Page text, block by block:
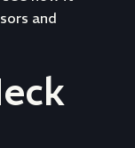
and